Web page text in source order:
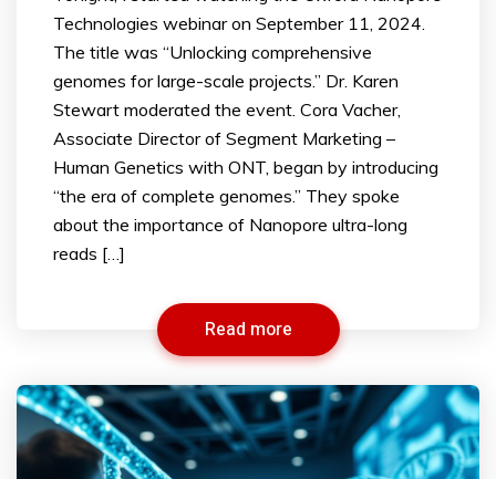
Technologies webinar on September 11, 2024.
The title was “Unlocking comprehensive
genomes for large-scale projects.” Dr. Karen
Stewart moderated the event. Cora Vacher,
Associate Director of Segment Marketing –
Human Genetics with ONT, began by introducing
“the era of complete genomes.” They spoke
about the importance of Nanopore ultra-long
reads […]
Read more